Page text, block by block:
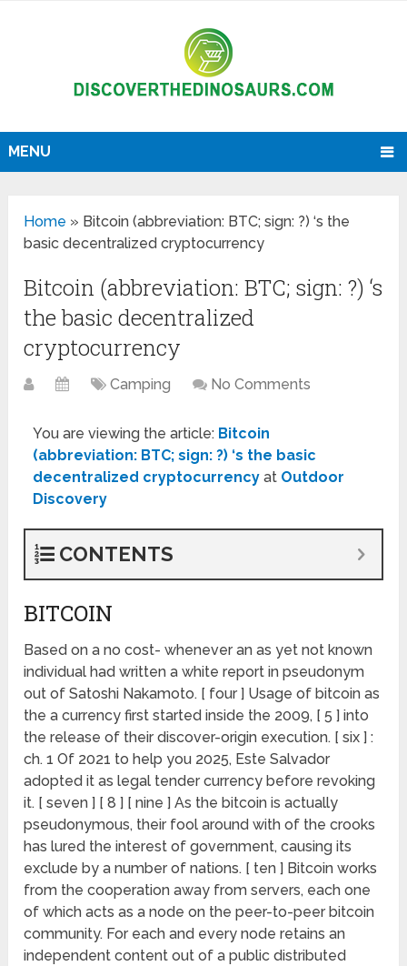
MENU
Home » Bitcoin (abbreviation: BTC; sign: ?) ‘s the
basic decentralized cryptocurrency
Bitcoin (abbreviation: BTC; sign: ?) ‘s
the basic decentralized
cryptocurrency
Camping No Comments
You are viewing the article: Bitcoin
(abbreviation: BTC; sign: ?) ‘s the basic
decentralized cryptocurrency at Outdoor
Discovery
CONTENTS
BITCOIN
Based on a no cost- whenever an as yet not known
individual had written a white report in pseudonym
out of Satoshi Nakamoto. [ four ] Usage of bitcoin as
the a currency first started inside the 2009, [ 5 ] into
the release of their discover-origin execution. [ six ] :
ch. 1 Of 2021 to help you 2025, Este Salvador
adopted it as legal tender currency before revoking
it. [ seven ] [ 8 ] [ nine ] As the bitcoin is actually
pseudonymous, their fool around with of the crooks
has lured the interest of government, causing its
exclude by a number of nations. [ ten ] Bitcoin works
from the cooperation away from servers, each one
of which acts as a node on the peer-to-peer bitcoin
community. For each and every node retains an
independent content out of a public distributed